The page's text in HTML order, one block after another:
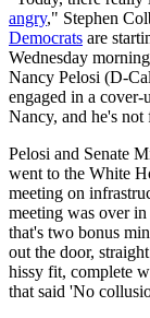
angry," Stephen
Democrats are
Wednesday
Nancy Pelosi (D-
engaged in a
Nancy, and he's
Pelosi and Senate
went to the White
meeting on
meeting was over
that's two bonus
out the door,
hissy fit, complete
that said 'No